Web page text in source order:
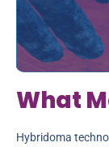
What
Hybridoma